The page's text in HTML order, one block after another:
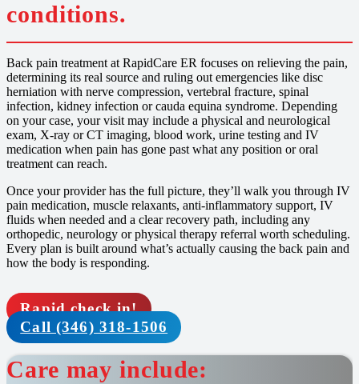
conditions.
Back pain treatment at RapidCare ER focuses on relieving the pain,
determining its real source and ruling out emergencies like disc
herniation with nerve compression, vertebral fracture, spinal
infection, kidney infection or cauda equina syndrome. Depending
on your case, your visit may include a physical and neurological
exam, X-ray or CT imaging, blood work, urine testing and IV
medication when pain has gone past what any position or oral
treatment can reach.
Once your provider has the full picture, they’ll walk you through IV
pain medication, muscle relaxants, anti-inflammatory support, IV
fluids when needed and a clear recovery path, including any
orthopedic, neurology or physical therapy referral worth scheduling.
Every plan is built around what’s actually causing the back pain and
how the body is responding.
Rapid check in!
Call (346) 318-1506
Care may include: